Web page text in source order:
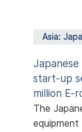
Asia:
Japanese
start-up
million E-
The